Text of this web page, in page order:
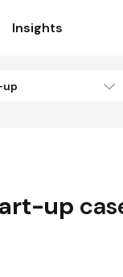
Insights
up